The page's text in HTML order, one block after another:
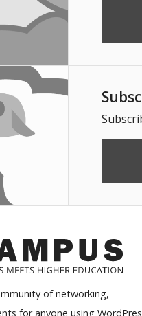
of networking,
for anyone using